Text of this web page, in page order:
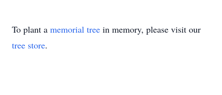
To plant a memorial tree in memory, please visit our
tree store.